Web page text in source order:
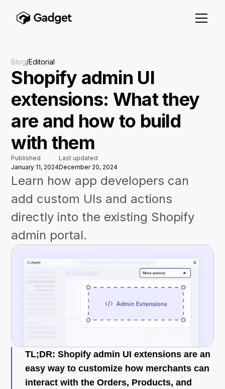
Blog/Editorial
Shopify admin UI
extensions: What they
are and how to build
with them
Published
January 11, 2024
Last updated
December 20, 2024
Learn how app developers can
add custom UIs and actions
directly into the existing Shopify
admin portal.
TL;DR: Shopify admin UI extensions are an
easy way to customize how merchants can
interact with the Orders, Products, and